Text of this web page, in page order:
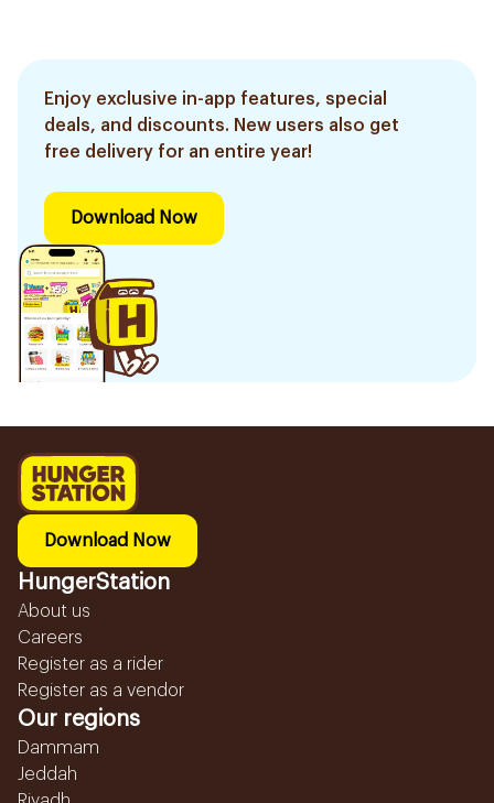
Enjoy exclusive in-app features, special
deals, and discounts. New users also get
free delivery for an entire year!
Download Now
Download Now
HungerStation
About us
Careers
Register as a rider
Register as a vendor
Our regions
Dammam
Jeddah